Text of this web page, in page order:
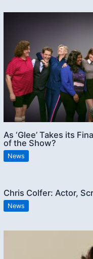
As ‘Glee’ Takes its
of the Show?
News
Chris Colfer: Actor,
News